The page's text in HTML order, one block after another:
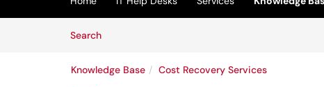
SearchArticles
Knowledge Base Cost Recovery Services